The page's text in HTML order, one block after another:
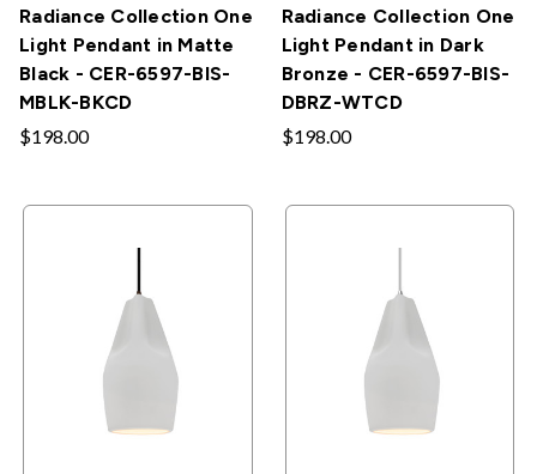
Radiance Collection One
Light Pendant in Matte
Black - CER-6597-BIS-
MBLK-BKCD
$198.00
Radiance Collection One
Light Pendant in Dark
Bronze - CER-6597-BIS-
DBRZ-WTCD
$198.00